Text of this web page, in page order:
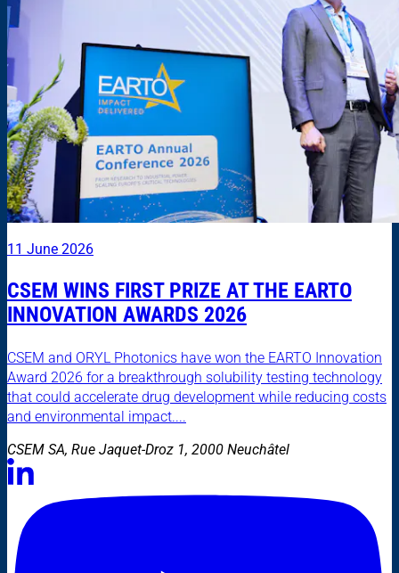
11 June 2026
CSEM WINS FIRST PRIZE AT THE EARTO
INNOVATION AWARDS 2026
CSEM and ORYL Photonics have won the EARTO Innovation
Award 2026 for a breakthrough solubility testing technology
that could accelerate drug development while reducing costs
and environmental impact....
CSEM SA, Rue Jaquet-Droz 1, 2000 Neuchâtel